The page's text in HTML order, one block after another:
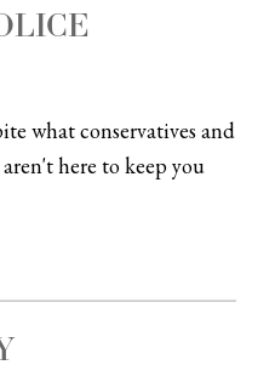
what conservatives and
here to keep you